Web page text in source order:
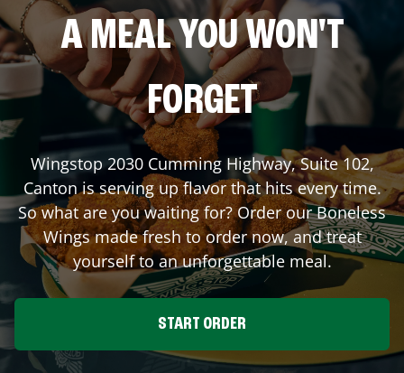
A MEAL YOU WON'T
FORGET
Wingstop2030 Cumming Highway, Suite 102,
Cantonis serving up flavor that hits every time.
So what are you waiting for? Order our Boneless
Wings made fresh to order now, and treat
yourself to an unforgettable meal.
START ORDER